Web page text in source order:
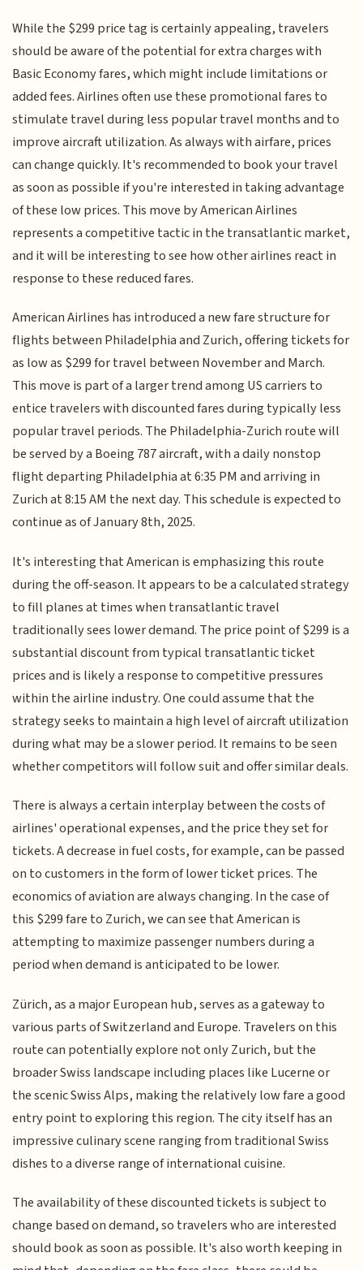
While the $299 price tag is certainly appealing, travelers
should be aware of the potential for extra charges with
Basic Economy fares, which might include limitations or
added fees. Airlines often use these promotional fares to
stimulate travel during less popular travel months and to
improve aircraft utilization. As always with airfare, prices
can change quickly. It's recommended to book your travel
as soon as possible if you're interested in taking advantage
of these low prices. This move by American Airlines
represents a competitive tactic in the transatlantic market,
and it will be interesting to see how other airlines react in
response to these reduced fares.
American Airlines has introduced a new fare structure for
flights between Philadelphia and Zurich, offering tickets for
as low as $299 for travel between November and March.
This move is part of a larger trend among US carriers to
entice travelers with discounted fares during typically less
popular travel periods. The Philadelphia-Zurich route will
be served by a Boeing 787 aircraft, with a daily nonstop
flight departing Philadelphia at 6:35 PM and arriving in
Zurich at 8:15 AM the next day. This schedule is expected to
continue as of January 8th, 2025.
It's interesting that American is emphasizing this route
during the off-season. It appears to be a calculated strategy
to fill planes at times when transatlantic travel
traditionally sees lower demand. The price point of $299 is a
substantial discount from typical transatlantic ticket
prices and is likely a response to competitive pressures
within the airline industry. One could assume that the
strategy seeks to maintain a high level of aircraft utilization
during what may be a slower period. It remains to be seen
whether competitors will follow suit and offer similar deals.
There is always a certain interplay between the costs of
airlines' operational expenses, and the price they set for
tickets. A decrease in fuel costs, for example, can be passed
on to customers in the form of lower ticket prices. The
economics of aviation are always changing. In the case of
this $299 fare to Zurich, we can see that American is
attempting to maximize passenger numbers during a
period when demand is anticipated to be lower.
Zürich, as a major European hub, serves as a gateway to
various parts of Switzerland and Europe. Travelers on this
route can potentially explore not only Zurich, but the
broader Swiss landscape including places like Lucerne or
the scenic Swiss Alps, making the relatively low fare a good
entry point to exploring this region. The city itself has an
impressive culinary scene ranging from traditional Swiss
dishes to a diverse range of international cuisine.
The availability of these discounted tickets is subject to
change based on demand, so travelers who are interested
should book as soon as possible. It's also worth keeping in